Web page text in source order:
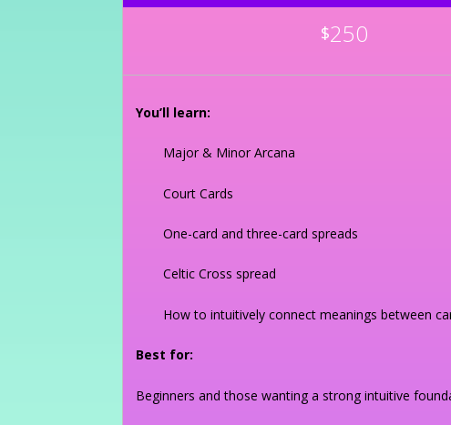
$250
You’ll learn:
Major & Minor Arcana
Court Cards
One-card and three-card spreads
Celtic Cross spread
How to intuitively connect meanings between
Best for:
Beginners and those wanting a strong intuitive